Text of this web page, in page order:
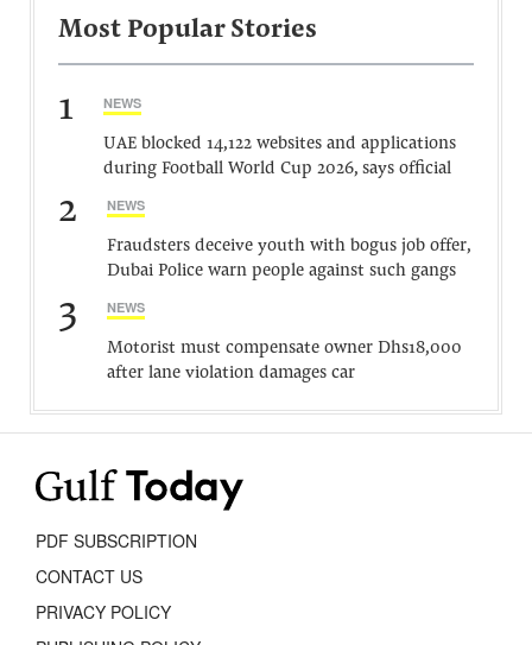
Most Popular Stories
1 NEWS
UAE blocked 14,122 websites and applications
during Football World Cup 2026, says official
2 NEWS
Fraudsters deceive youth with bogus job offer,
Dubai Police warn people against such gangs
3 NEWS
Motorist must compensate owner Dhs18,000
after lane violation damages car
PDF SUBSCRIPTION
CONTACT US
PRIVACY POLICY